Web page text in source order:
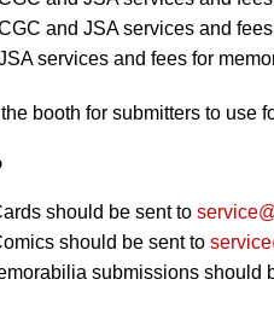
and JSA services and
services and fees for
booth for submitters to use
should be sent to
should be sent to
submissions should